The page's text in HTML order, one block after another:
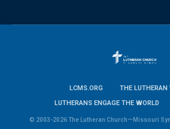
LCMS.ORG
THE LUTHERAN
LUTHERANS ENGAGE THE WORLD
© 2003-2026 The Lutheran Church—Missouri